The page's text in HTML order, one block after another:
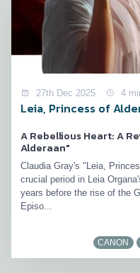
27th Dec 2025 4
Leia, Princess of
A Rebellious Heart: A
Alderaan"
Claudia Gray's "Leia,
crucial period in Leia
years before the rise of the
Episo...
CANON